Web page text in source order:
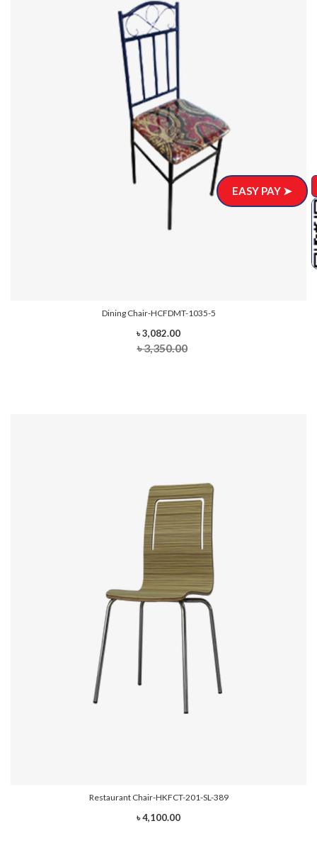
Dining Chair-HCFDMT-1035-5
৳ 3,082.00
৳ 3,350.00
Restaurant Chair-HKFCT-201-SL-389
৳ 4,100.00
EASY PAY ➤